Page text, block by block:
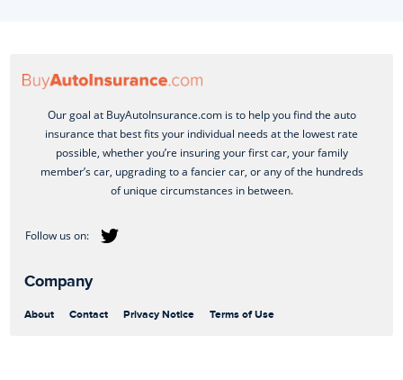
Our goal at BuyAutoInsurance.com is to help you find the auto
insurance that best fits your individual needs at the lowest rate
possible, whether you’re insuring your first car, your family
member’s car, upgrading to a fancier car, or any of the hundreds
of unique circumstances in between.
Company
About Contact Privacy Notice Terms of Use